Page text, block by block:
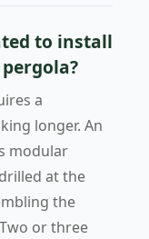
to install
a
longer. An
modular
at the
the
or three